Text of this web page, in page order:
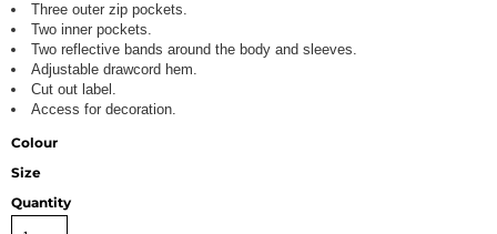
Three outer zip pockets.
Two inner pockets.
Two reflective bands around the body and sleeves.
Adjustable drawcord hem.
Cut out label.
Access for decoration.
Colour
Size
Quantity